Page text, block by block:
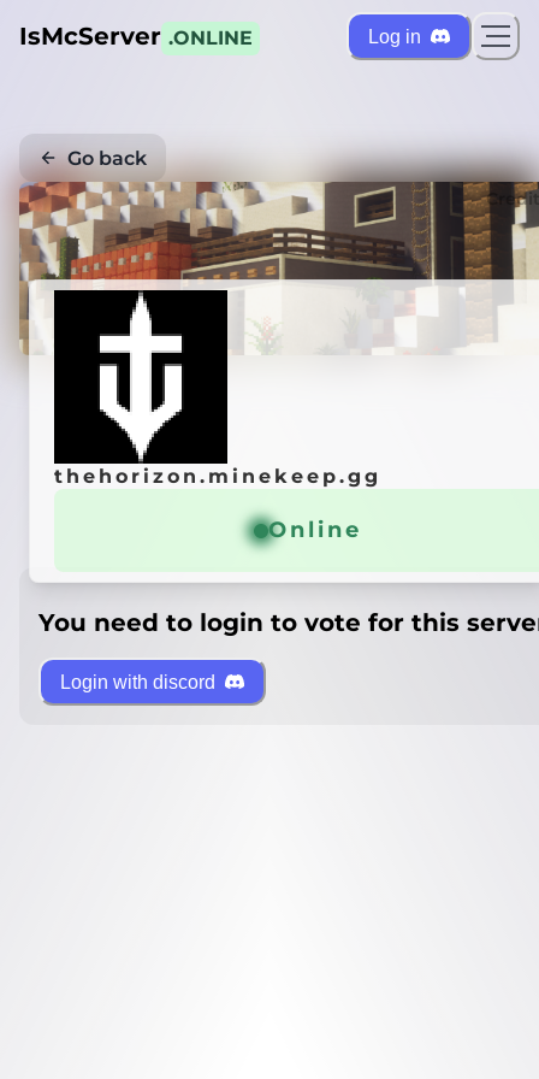
IsMcServer .ONLINE Log in
Go back
thehorizon.minekeep.gg
Online
You need to login to vote for this
Login with discord